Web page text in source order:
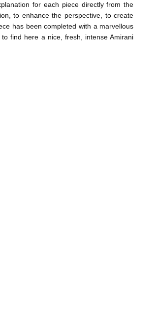
for each piece directly from the
to enhance the perspective, to create
has been completed with a marvellous
find here a nice, fresh, intense Amirani